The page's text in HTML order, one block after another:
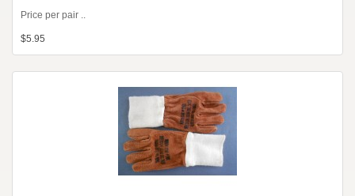
Price per pair ..
$5.95